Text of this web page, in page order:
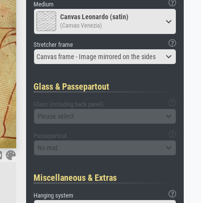
Medium
Canvas Leonardo (satin)
(Canvas Venezia)
Stretcher frame
Canvas frame - Image mirrored on the sides
Glass & Passepartout
Glass (including back panel)
Please select
Passepartout
No mat
Miscellaneous & Extras
Hanging system